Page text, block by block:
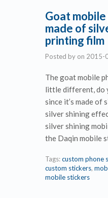
Goat
made of
printing film
Posted by on 2015-
The goat mobile
little different, do
since it’s made of
silver shining
silver shining
the Daqin mobile
Tags:custom phone
custom stickers,
mobile stickers